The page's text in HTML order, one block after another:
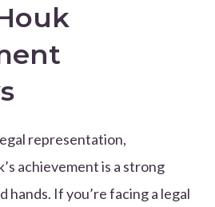
representation,
achievement is a strong
hands. If you’re facing a legal